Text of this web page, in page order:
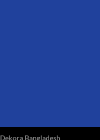
Dekora Bangladesh